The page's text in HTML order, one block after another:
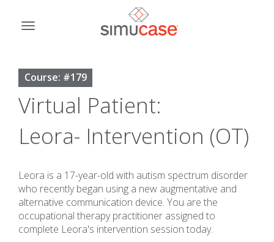
contentToggle
Course: #179
Virtual Patient:
Leora- Intervention (OT)
Leora is a 17-year-old with autism spectrum disorder
who recently began using a new augmentative and
alternative communication device. You are the
occupational therapy practitioner assigned to
complete Leora's intervention session today.